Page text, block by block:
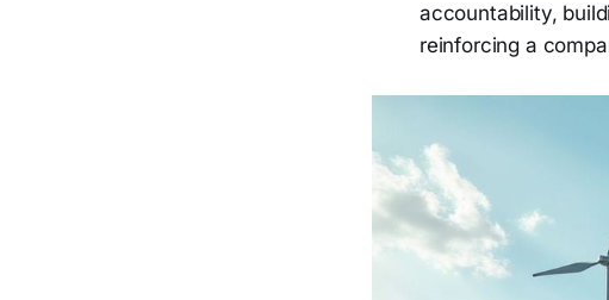
accountability,
reinforcing a